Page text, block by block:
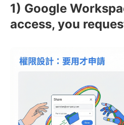
1) Google
access, you